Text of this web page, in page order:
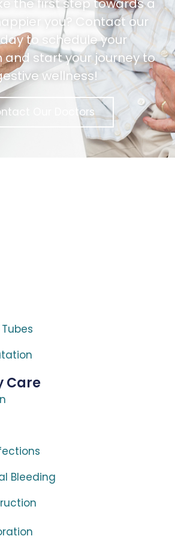
the first step towards a
you? Contact our
to schedule your
and start your journey to
wellness!
Our Doctors
Care
Bleeding